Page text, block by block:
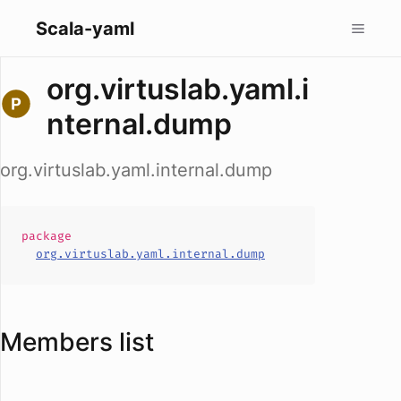
Scala-yaml
org.virtuslab.yaml.i
nternal.dump
org.virtuslab.yaml.internal.dump
package
org.virtuslab.yaml.internal.dump
Members list